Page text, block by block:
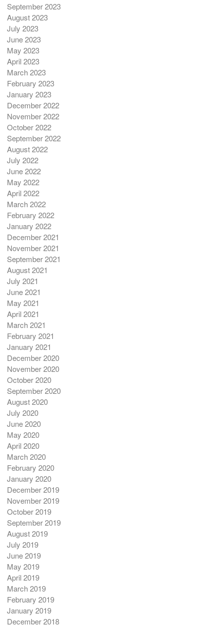
September 2023
August 2023
July 2023
June 2023
May 2023
April 2023
March 2023
February 2023
January 2023
December 2022
November 2022
October 2022
September 2022
August 2022
July 2022
June 2022
May 2022
April 2022
March 2022
February 2022
January 2022
December 2021
November 2021
September 2021
August 2021
July 2021
June 2021
May 2021
April 2021
March 2021
February 2021
January 2021
December 2020
November 2020
October 2020
September 2020
August 2020
July 2020
June 2020
May 2020
April 2020
March 2020
February 2020
January 2020
December 2019
November 2019
October 2019
September 2019
August 2019
July 2019
June 2019
May 2019
April 2019
March 2019
February 2019
January 2019
December 2018